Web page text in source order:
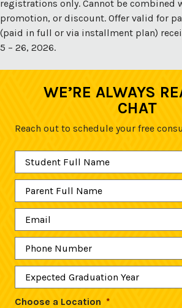
registrations only. Cannot be combined
promotion, or discount. Offer valid for
(paid in full or via installment plan)
5 – 26, 2026.
WE’RE ALWAYS
CHAT
Reach out to schedule your free
Student
Full
Name *
Parent
Full
Name *
Email *
Phone
Number
*
Expected
Graduation
Year
Choose a Location *